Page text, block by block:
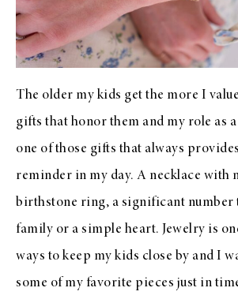
The older my kids get the more I
gifts that honor them and my role as
one of those gifts that always
reminder in my day. A necklace with
birthstone ring, a significant number
family or a simple heart. Jewelry is
ways to keep my kids close by and I
some of my favorite pieces just in